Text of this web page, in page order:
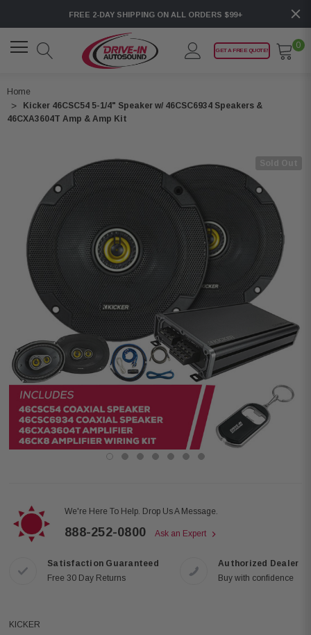
FREE 2-DAY SHIPPING ON ALL ORDERS $99+
GET A FREE QUOTE!
0
Home
Kicker 46CSC54 5-1/4" Speaker w/ 46CSC6934 Speakers &
46CXA3604T Amp & Amp Kit
We're Here To Help. Drop Us A Message.
888-252-0800 Ask an Expert
Satisfaction Guaranteed
Free 30 Day Returns
Authorized Dealer
Buy with confidence
KICKER